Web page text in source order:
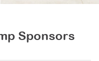
Sponsors